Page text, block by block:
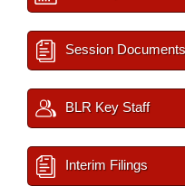
Session Documents
BLR Key Staff
Interim Filings